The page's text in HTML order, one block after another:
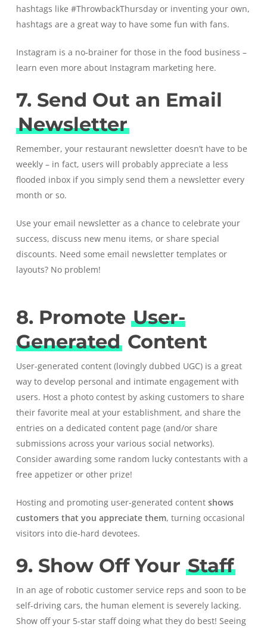
hashtags like #ThrowbackThursday or inventing your own,
hashtags are a great way to have some fun with fans.
Instagram is a no-brainer for those in the food business –
learn even more about Instagram marketing here.
7. Send Out an Email
Newsletter
Remember, your restaurant newsletter doesn’t have to be
weekly – in fact, users will probably appreciate a less
flooded inbox if you simply send them a newsletter every
month or so.
Use your email newsletter as a chance to celebrate your
success, discuss new menu items, or share special
discounts. Need some email newsletter templates or
layouts? No problem!
8. Promote User-
GeneratedContent
User-generated content(lovingly dubbed UGC) is a great
way to develop personal and intimate engagement with
users. Host a photo contest by asking customers to share
their favorite meal at your establishment, and share the
entries on a dedicated content page (and/or share
submissions across your various social networks).
Consider awarding some random lucky contestants with a
free appetizer or other prize!
Hosting and promoting user-generated content shows
customers that you appreciate them, turning occasional
visitors into die-hard devotees.
9. Show Off Your Staff
In an age of robotic customer service reps and soon to be
self-driving cars, the human element is severely lacking.
Show off your 5-star staff doing what they do best! Seeing